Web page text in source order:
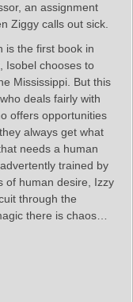
an assignment
Ziggy calls out sick.
is the first book in
Isobel chooses to
Mississippi. But this
deals fairly with
offers opportunities
always get what
needs a human
trained by
of human desire, Izzy
through the
there is chaos…